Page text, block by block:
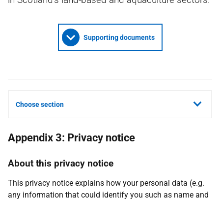
Supporting documents
Choose section
Appendix 3: Privacy notice
About this privacy notice
This privacy notice explains how your personal data (e.g.
any information that could identify you such as name and